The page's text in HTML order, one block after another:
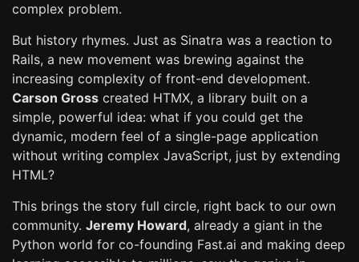
complex problem.
But history rhymes. Just as Sinatra was a reaction to
Rails, a new movement was brewing against the
increasing complexity of front-end development.
Carson Gross created HTMX, a library built on a
simple, powerful idea: what if you could get the
dynamic, modern feel of a single-page application
without writing complex JavaScript, just by extending
HTML?
This brings the story full circle, right back to our own
community. Jeremy Howard, already a giant in the
Python world for co-founding Fast.ai and making deep